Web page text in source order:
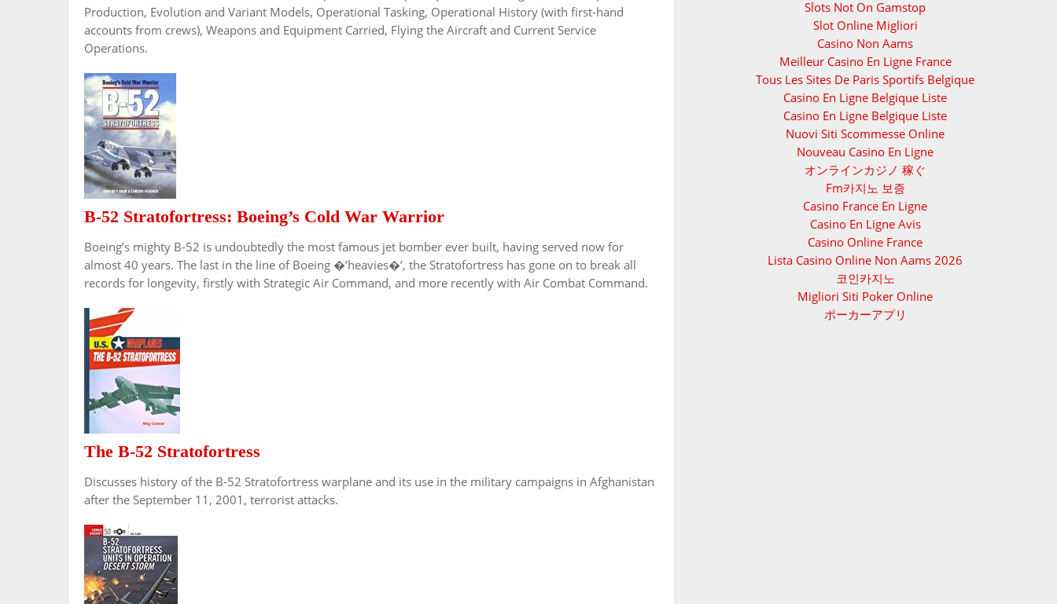
Production, Evolution and Variant Models, Operational Tasking, Operational History (with first-hand
accounts from crews), Weapons and Equipment Carried, Flying the Aircraft and Current Service
Operations.
B-52 Stratofortress: Boeing’s Cold War Warrior
Boeing’s mighty B-52 is undoubtedly the most famous jet bomber ever built, having served now for
almost 40 years. The last in the line of Boeing �’heavies�’, the Stratofortress has gone on to break all
records for longevity, firstly with Strategic Air Command, and more recently with Air Combat Command.
The B-52 Stratofortress
Discusses history of the B-52 Stratofortress warplane and its use in the military campaigns in Afghanistan
after the September 11, 2001, terrorist attacks.
Slots Not On Gamstop
Slot Online Migliori
Casino Non Aams
Meilleur Casino En Ligne France
Tous Les Sites De Paris Sportifs Belgique
Casino En Ligne Belgique Liste
Casino En Ligne Belgique Liste
Nuovi Siti Scommesse Online
Nouveau Casino En Ligne
オンラインカジノ 稼ぐ
Fm카지노 보증
Casino France En Ligne
Casino En Ligne Avis
Casino Online France
Lista Casino Online Non Aams 2026
코인카지노
Migliori Siti Poker Online
ポーカーアプリ